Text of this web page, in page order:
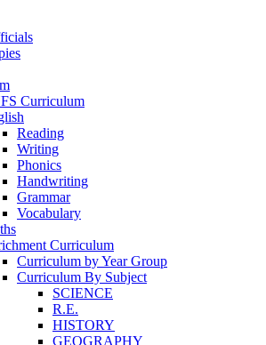
Curriculum
Reading
Writing
Phonics
Handwriting
Grammar
Vocabulary
Curriculum
Curriculum by Year Group
Curriculum By Subject
SCIENCE
R.E.
HISTORY
GEOGRAPHY